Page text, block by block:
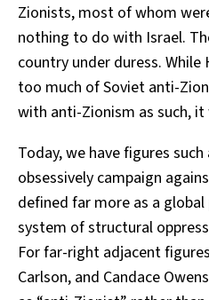
Zionists, most of whom
nothing to do with Israel.
country under duress.
too much of Soviet anti-
with anti-Zionism as such, it
Today, we have figures
obsessively campaign
defined far more as a
system of structural
For far-right adjacent
Carlson, and Candace